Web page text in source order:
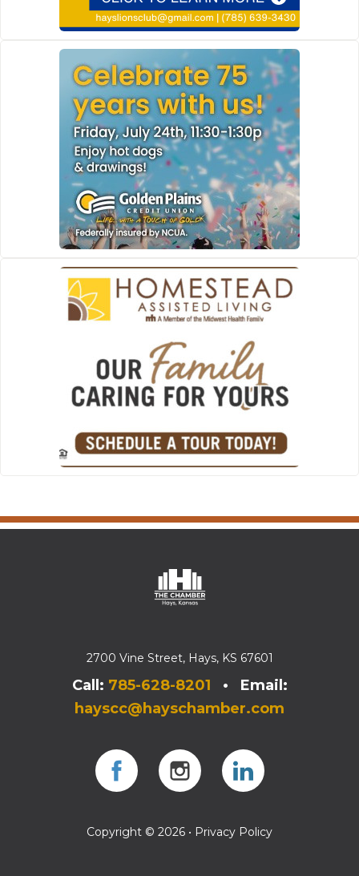
2700 Vine Street, Hays, KS 67601
Call: 785-628-8201 • Email:
hayscc@hayschamber.com
Copyright © 2026 • Privacy Policy